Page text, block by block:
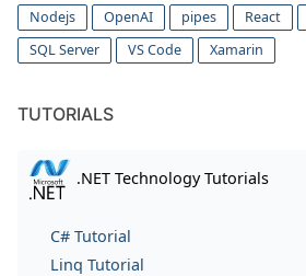
Nodejs
OpenAI pipes React
SQL Server
VS Code Xamarin
TUTORIALS
.NET Technology Tutorials
C# Tutorial
Linq Tutorial